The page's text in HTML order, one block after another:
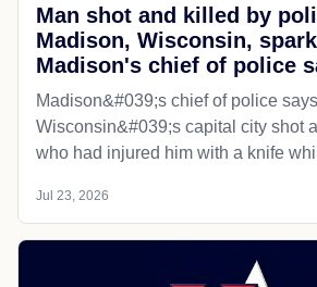
Man shot and killed by
Madison, Wisconsin,
Madison's chief of police
Madison&#039;s chief of police
Wisconsin&#039;s capital city shot
who had injured him with a knife
Jul 23, 2026